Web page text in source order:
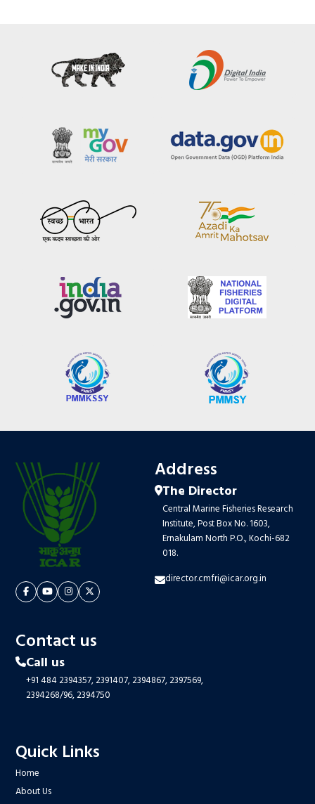
Address
The Director
Central Marine Fisheries Research
Institute, Post Box No. 1603,
Ernakulam North P.O., Kochi-682
018.
director.cmfri@icar.org.in
Contact us
Call us
+91 484 2394357,2391407,2394867,2397569,
2394268/96,2394750
Quick Links
Home
About Us